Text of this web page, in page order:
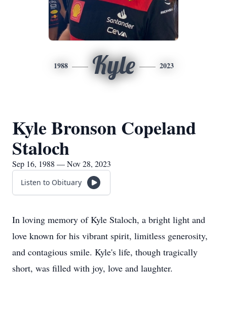
1988 Kyle 2023
Kyle Bronson Copeland
Staloch
Sep 16, 1988 — Nov 28, 2023
Listen to Obituary
In loving memory of Kyle Staloch, a bright light and
love known for his vibrant spirit, limitless generosity,
and contagious smile. Kyle's life, though tragically
short, was filled with joy, love and laughter.